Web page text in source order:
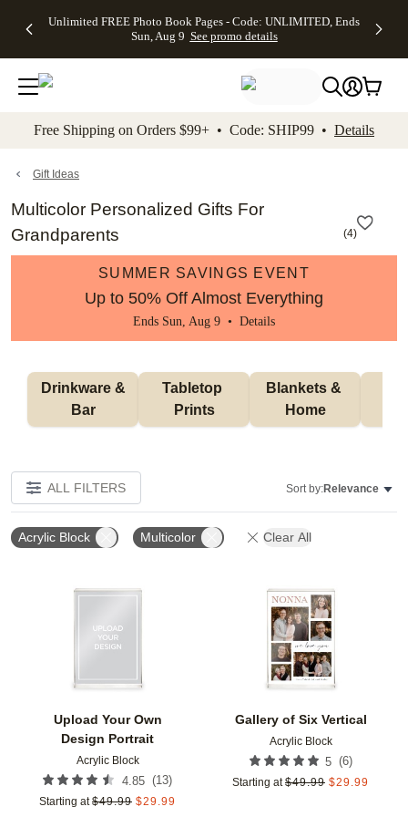
to main content Skip to footer Accessibility
Unlimited FREE Photo Book Pages - Code: UNLIMITED, Ends
Sun, Aug 9 See promo details
Off Almost
- No code
needed,
Ends Sun,
details
Cards + FREE
Addressing -
Code:
ADDRESSING,
details
Photo
FREE
Shipping -
Code:
Aug 9
details
Shipping
Orders
$99+ -
Code:
promo
All
Free Shipping on Orders $99+ • Code: SHIP99 • Details
Gift Ideas
Multicolor Personalized Gifts For
Grandparents
(4)
SUMMER SAVINGS EVENT
Up to 50% Off Almost Everything
Ends Sun, Aug 9 • Details
Bar
Tabletop
Prints
Blankets &
Home
ALL FILTERS Sort by:Relevance
Acrylic Block Multicolor Clear All
Upload Your Own
Design Portrait
Acrylic Block
4.85 (13)
Starting at $49.99 $29.99
Add to favorites
Gallery of Six Vertical
Acrylic Block
5 (6)
Starting at $49.99 $29.99